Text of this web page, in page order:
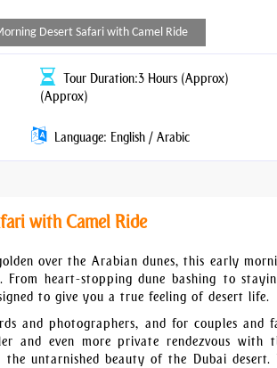
Desert Safari with Camel Ride
Tour Duration:3 Hours (Approx)
(Approx)
Language: English / Arabic
with Camel Ride
over the Arabian dunes, this early
heart-stopping dune bashing to
to give you a true feeling of desert life.
and photographers, and for couples and
and even more private rendezvous with
the untarnished beauty of the Dubai